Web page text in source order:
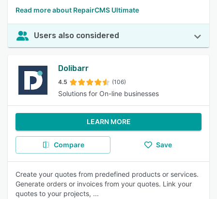
Read more about RepairCMS Ultimate
Users also considered
Dolibarr
4.5 (106)
Solutions for On-line businesses
LEARN MORE
Compare Save
Create your quotes from predefined products or services.
Generate orders or invoices from your quotes. Link your
quotes to your projects, ...